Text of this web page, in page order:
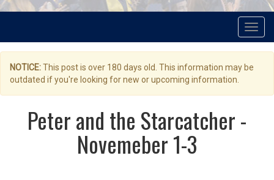
Toggle
NOTICE:This post is over 180 days old. This information may be
outdated if you're looking for new or upcoming information.
Peter and the Starcatcher -
Novemeber 1-3